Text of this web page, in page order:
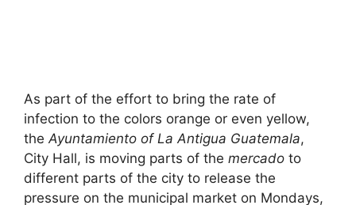
As part of the effort to bring the rate of
infection to the colors orange or even yellow,
the Ayuntamiento of La Antigua Guatemala,
City Hall, is moving parts of the mercado to
different parts of the city to release the
pressure on the municipal market on Mondays,